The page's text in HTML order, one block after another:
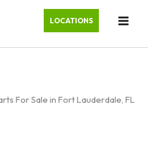
LOCATIONS
For Sale in Fort Lauderdale, FL